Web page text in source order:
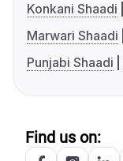
Konkani Shaadi
Marwari Shaadi
Punjabi Shaadi
Find us on: